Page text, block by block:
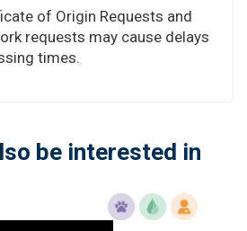
of Origin Requests and
requests may cause delays
times.
be interested in